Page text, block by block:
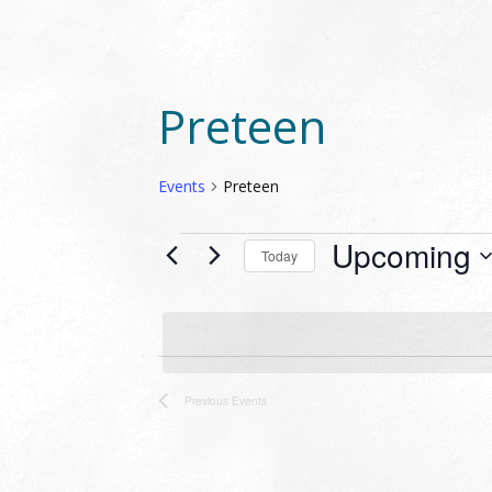
Preteen
Events Preteen
EVENTSToday Upcoming
date.
Previous Events